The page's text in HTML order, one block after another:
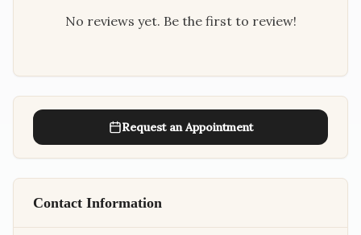
No reviews yet. Be the first to review!
Request an Appointment
Contact Information